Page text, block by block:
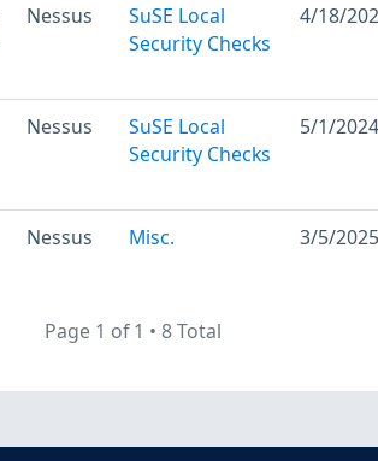
Nessus
SuSE Local
Security Checks
4/18/
Nessus
SuSE Local
Security Checks
5/1/2024
Nessus Misc. 3/5/2025
Page 1 of 1 • 8 Total